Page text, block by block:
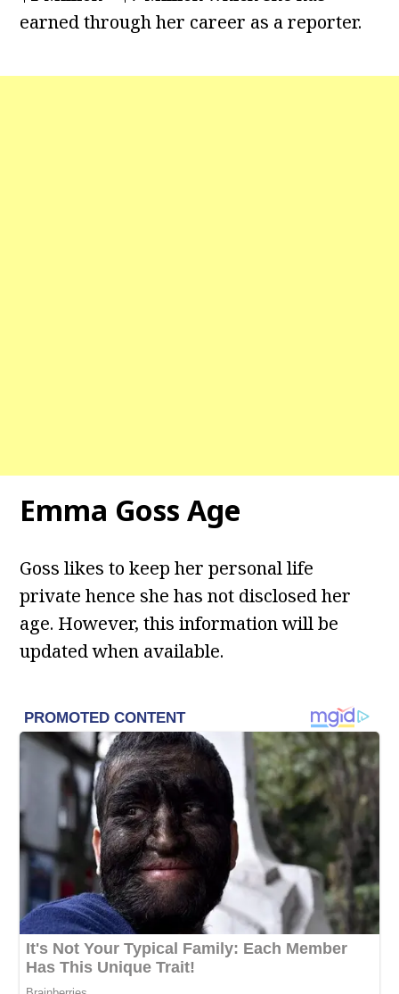
earned through her career as a reporter.
Emma Goss Age
Goss likes to keep her personal life
private hence she has not disclosed her
age. However, this information will be
updated when available.